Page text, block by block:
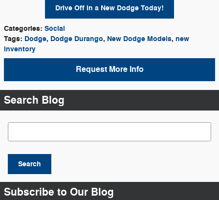
Drive Off in a New Dodge Today!
Categories: Social
Tags: Dodge, Dodge Durango, New Dodge Models, new
inventory
Request More Info
Search Blog
Search Blog
Search
Subscribe to Our Blog